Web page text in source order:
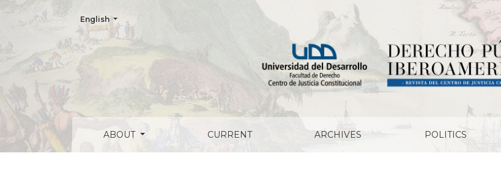
Legal nature of the chilean aviation administrative agencies and the aircraft commander
ABOUT CURRENT ARCHIVES POLITICS
Change the language. The current language is:
English